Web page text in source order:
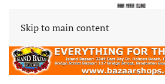
Skip to main content